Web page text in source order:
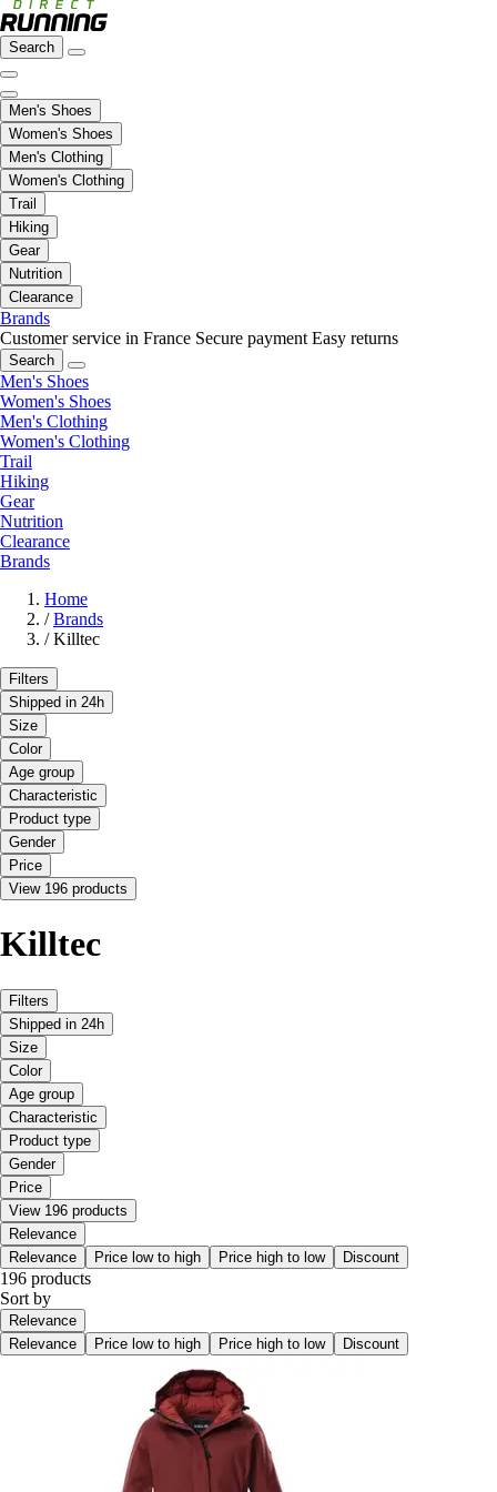
Search
Men's Shoes
Women's Shoes
Men's Clothing
Women's Clothing
Trail
Hiking
Gear
Nutrition
Clearance
Brands
Customer service in France Secure payment Easy returns
Search
Men's Shoes
Women's Shoes
Men's Clothing
Women's Clothing
Trail
Hiking
Gear
Nutrition
Clearance
Brands
Home
/ Brands
/ Killtec
Filters
Shipped in 24h
Size
Color
Age group
Characteristic
Product type
Gender
Price
View 196 products
Killtec
Filters
Shipped in 24h
Size
Color
Age group
Characteristic
Product type
Gender
Price
View 196 products
Relevance
Relevance
Price low to high Price high to low Discount
196 products
Sort by
Relevance
Relevance
Price low to high Price high to low Discount